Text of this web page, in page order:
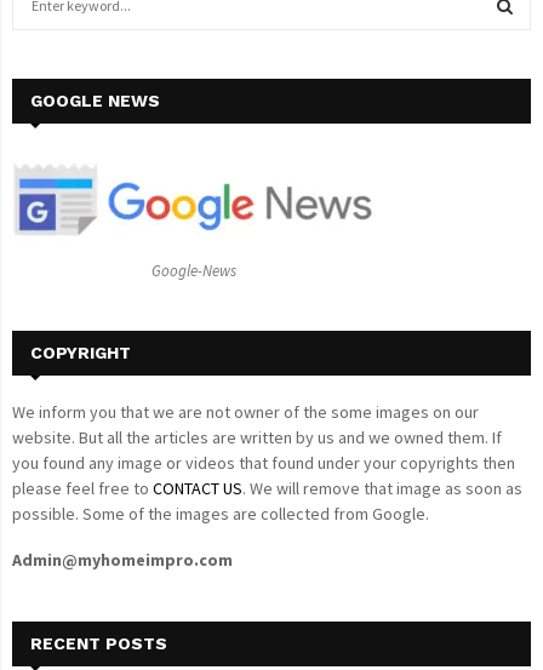
h
o
GOOGLE NEWS
Google-News
COPYRIGHT
We inform you that we are not owner of the some images on our
website. But all the articles are written by us and we owned them. If
you found any image or videos that found under your copyrights then
please feel free to CONTACT US. We will remove that image as soon as
possible. Some of the images are collected from Google.
Admin@myhomeimpro.com
RECENT POSTS